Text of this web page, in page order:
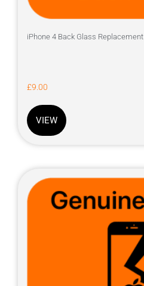
iPhone 4 Back Glass Replacement
£9.00
VIEW